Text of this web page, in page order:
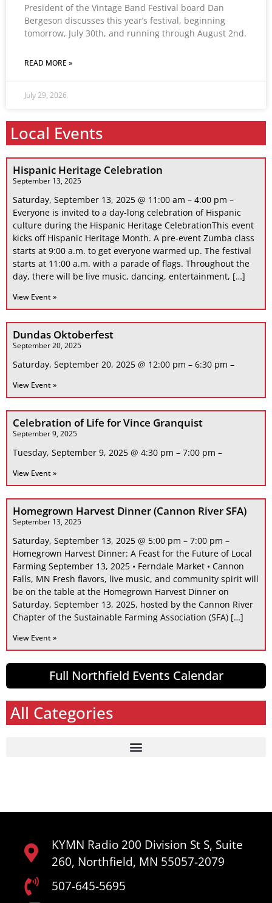
President of the Vintage Band Festival board Dan
Bergeson discusses this year’s festival, beginning
tomorrow, July 30th, and running through August 2nd.
READ MORE »
July 29, 2026
Local Events
Hispanic Heritage Celebration
September 13, 2025
Saturday, September 13, 2025 @ 11:00 am – 4:00 pm –
Everyone is invited to a day-long celebration of Hispanic
culture during the Hispanic Heritage CelebrationThis event
kicks off Hispanic Heritage Month. A pre-event Zumba class
starts at 9:00 a.m. to get everyone warmed up. The festival
starts at 11:00 a.m. with a parade of flags. Throughout the
day, there will be live music, dancing, entertainment, […]
View Event »
Dundas Oktoberfest
September 20, 2025
Saturday, September 20, 2025 @ 12:00 pm – 6:30 pm –
View Event »
Celebration of Life for Vince Granquist
September 9, 2025
Tuesday, September 9, 2025 @ 4:30 pm – 7:00 pm –
View Event »
Homegrown Harvest Dinner (Cannon River SFA)
September 13, 2025
Saturday, September 13, 2025 @ 5:00 pm – 7:00 pm –
Homegrown Harvest Dinner: A Feast for the Future of Local
Farming September 13, 2025 • Ferndale Market • Cannon
Falls, MN Fresh flavors, live music, and community spirit will
be on the table at the Homegrown Harvest Dinner on
Saturday, September 13, 2025, hosted by the Cannon River
Chapter of the Sustainable Farming Association (SFA) […]
View Event »
Full Northfield Events Calendar
All Categories
KYMN Radio 200 Division St S, Suite
260, Northfield, MN 55057-2079
507-645-5695